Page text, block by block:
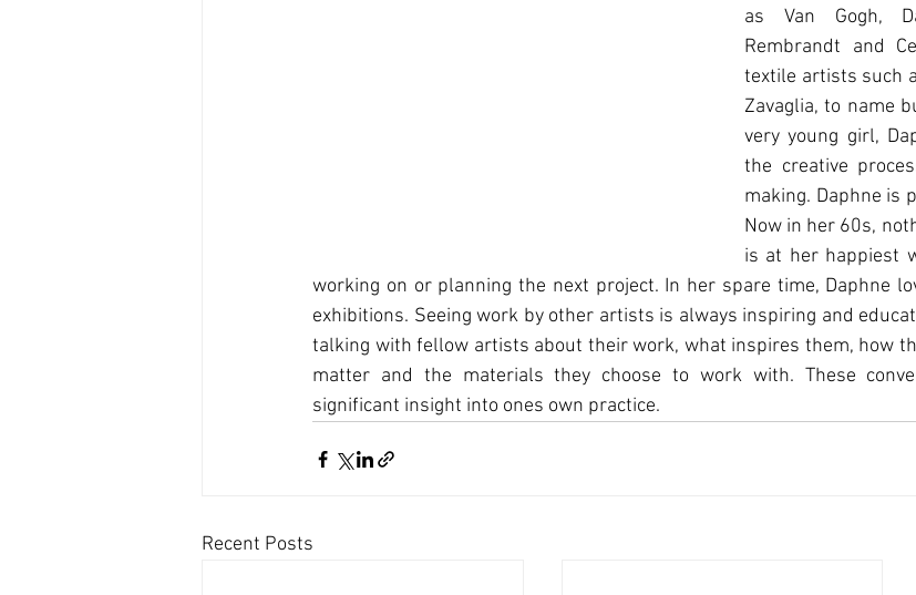
as Van Gogh,
Rembrandt and
textile artists such
Zavaglia, to name
very young girl,
the creative
making. Daphne is
Now in her 60s,
is at her happiest
working on or planning the next project. In her spare time, Daphne
exhibitions. Seeing work by other artists is always inspiring and
talking with fellow artists about their work, what inspires them, how
matter and the materials they choose to work with. These
significant insight into ones own practice.
Recent Posts